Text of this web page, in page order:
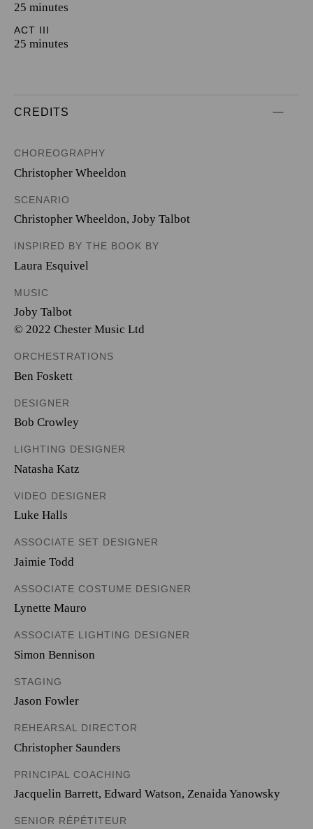
25 minutes
ACT III
25 minutes
CREDITS
CHOREOGRAPHY
Christopher Wheeldon
SCENARIO
Christopher Wheeldon, Joby Talbot
INSPIRED BY THE BOOK BY
Laura Esquivel
MUSIC
Joby Talbot
© 2022 Chester Music Ltd
ORCHESTRATIONS
Ben Foskett
DESIGNER
Bob Crowley
LIGHTING DESIGNER
Natasha Katz
VIDEO DESIGNER
Luke Halls
ASSOCIATE SET DESIGNER
Jaimie Todd
ASSOCIATE COSTUME DESIGNER
Lynette Mauro
ASSOCIATE LIGHTING DESIGNER
Simon Bennison
STAGING
Jason Fowler
REHEARSAL DIRECTOR
Christopher Saunders
PRINCIPAL COACHING
Jacquelin Barrett, Edward Watson, Zenaida Yanowsky
SENIOR RÉPÉTITEUR